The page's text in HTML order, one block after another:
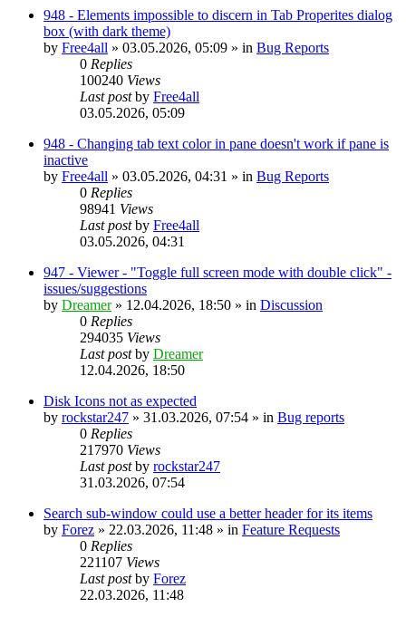
948 - Elements impossible to discern in Tab Properites dialog
box (with dark theme)
by Free4all » 03.05.2026, 05:09 » in Bug Reports
0 Replies
100240 Views
Last postby Free4all
03.05.2026, 05:09
948 - Changing tab text color in pane doesn't work if pane is
inactive
by Free4all » 03.05.2026, 04:31 » in Bug Reports
0 Replies
98941 Views
Last postby Free4all
03.05.2026, 04:31
947 - Viewer - "Toggle full screen mode with double click" -
issues/suggestions
by Dreamer» 12.04.2026, 18:50 » in Discussion
0 Replies
294035 Views
Last postby Dreamer
12.04.2026, 18:50
Disk Icons not as expected
by rockstar247 » 31.03.2026, 07:54 » in Bug reports
0 Replies
217970 Views
Last postby rockstar247
31.03.2026, 07:54
Search sub-window could use a better header for its items
by Forez » 22.03.2026, 11:48 » in Feature Requests
0 Replies
221107 Views
Last postby Forez
22.03.2026, 11:48